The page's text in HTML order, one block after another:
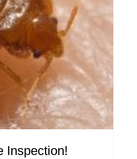
Inspection!